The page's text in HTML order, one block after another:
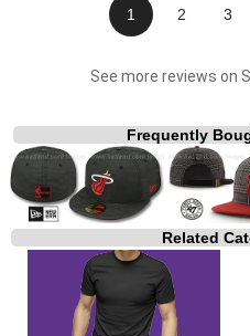
1 2 3
See more reviews on
Frequently
Related